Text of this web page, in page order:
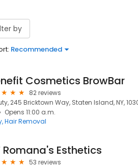
by
Recommended
Cosmetics BrowBar
82 reviews
245 Bricktown Way, Staten Island, NY,
Opens 11:00 a.m.
Hair Removal
Romana's Esthetics
53 reviews